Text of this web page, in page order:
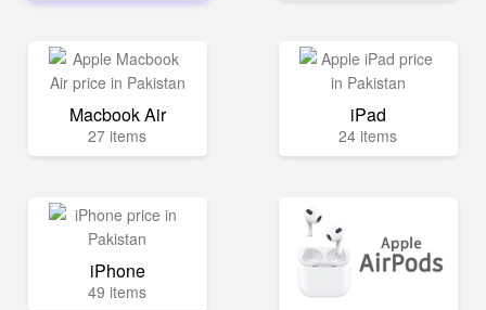
Macbook Air
27 items
iPad
24 items
iPhone
49 items